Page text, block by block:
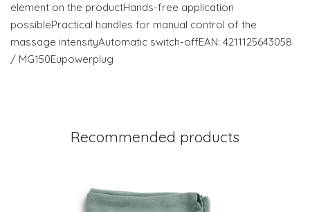
element on the productHands-free application
possiblePractical handles for manual control of the
massage intensityAutomatic switch-offEAN: 4211125643058
/ MG150Eupowerplug
Recommended products